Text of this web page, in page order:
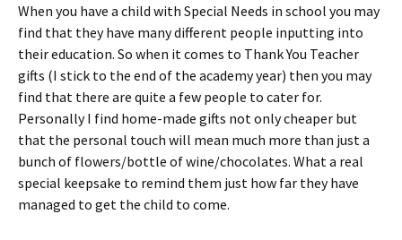
When you have a child with Special Needs in school you may
find that they have many different people inputting into
their education. So when it comes to Thank You Teacher
gifts (I stick to the end of the academy year) then you may
find that there are quite a few people to cater for.
Personally I find home-made gifts not only cheaper but
that the personal touch will mean much more than just a
bunch of flowers/bottle of wine/chocolates. What a real
special keepsake to remind them just how far they have
managed to get the child to come.